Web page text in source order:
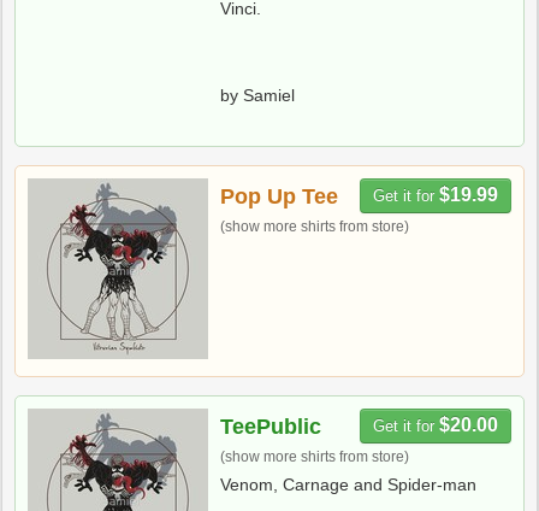
Vinci.
by Samiel
Get it for $19.99
Pop Up Tee
(show more shirts from store)
Get it for $20.00
TeePublic
(show more shirts from store)
Venom, Carnage and Spider-man